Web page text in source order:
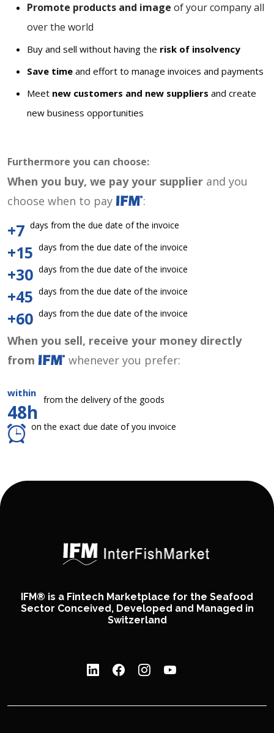
Promote products and image of your company all
over the world
Buy and sell without having the risk of insolvency
Save time and effort to manage invoices and payments
Meet new customers and new suppliers and create
new business opportunities
Furthermore you can choose:
When you buy, we pay your supplier and you
choose when to pay
:
+7 days from the due date of the invoice
+15 days from the due date of the invoice
+30 days from the due date of the invoice
+45 days from the due date of the invoice
+60 days from the due date of the invoice
When you sell, receive your money directly
from
whenever you prefer:
within
48h
from the delivery of the goods
on the exact due date of you invoice
IFM® is a Fintech Marketplace for the Seafood
Sector Conceived, Developed and Managed in
Switzerland